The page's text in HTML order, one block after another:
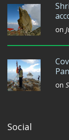
on
on
Social